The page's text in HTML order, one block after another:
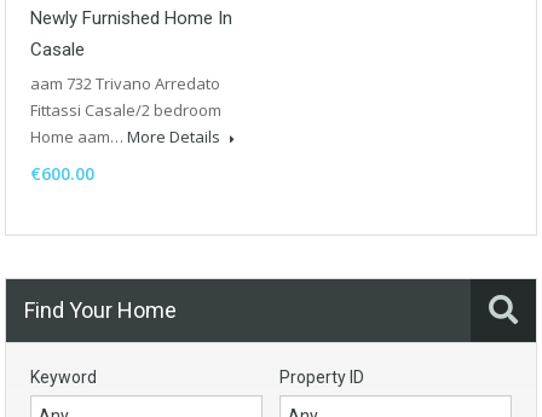
Newly Furnished Home In
Casale
aam 732 Trivano Arredato
Fittassi Casale/2 bedroom
Home aam… More Details
€600.00
Find Your Home
Keyword Property ID